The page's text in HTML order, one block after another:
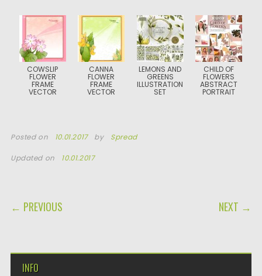
COWSLIP
FLOWER
FRAME
VECTOR
CANNA
FLOWER
FRAME
VECTOR
LEMONS AND
GREENS
ILLUSTRATION
SET
CHILD OF
FLOWERS
ABSTRACT
PORTRAIT
Posted on 10.01.2017 by Spread
Updated on 10.01.2017
POST NAVIGATION
← PREVIOUS NEXT →
INFO